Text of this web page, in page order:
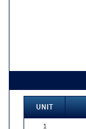
UNIT
1